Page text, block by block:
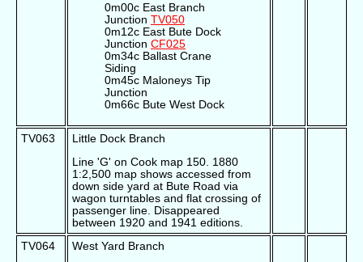
0m00c East Branch
Junction TV050
0m12c East Bute Dock
Junction CF025
0m34c Ballast Crane
Siding
0m45c Maloneys Tip
Junction
0m66c Bute West Dock
TV063
Little Dock Branch
Line 'G' on Cook map 150. 1880
1:2,500 map shows accessed from
down side yard at Bute Road via
wagon turntables and flat crossing of
passenger line. Disappeared
between 1920 and 1941 editions.
TV064
West Yard Branch